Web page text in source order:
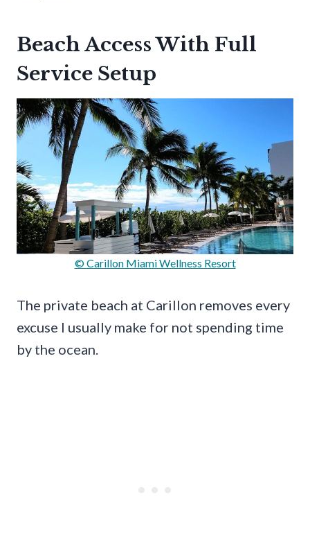
Beach Access With Full
Service Setup
© Carillon Miami Wellness Resort
The private beach at Carillon removes every
excuse I usually make for not spending time
by the ocean.